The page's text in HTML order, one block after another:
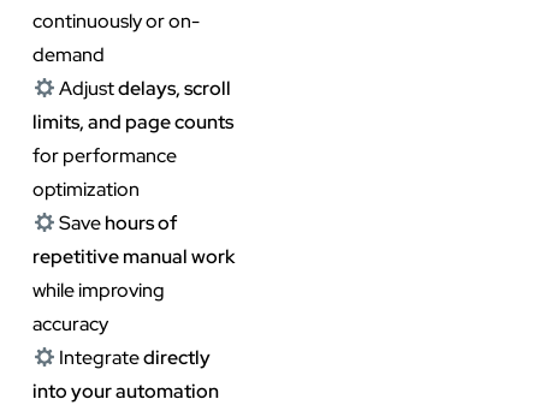
continuously or on-
demand
Adjustdelays, scroll
limits, and page counts
for performance
optimization
Savehours of
repetitive manual work
while improving
accuracy
Integratedirectly
into your automation